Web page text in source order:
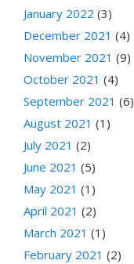
January 2022 (3)
December 2021 (4)
November 2021 (9)
October 2021 (4)
September 2021 (6)
August 2021 (1)
July 2021 (2)
June 2021 (5)
May 2021 (1)
April 2021 (2)
March 2021 (1)
February 2021 (2)